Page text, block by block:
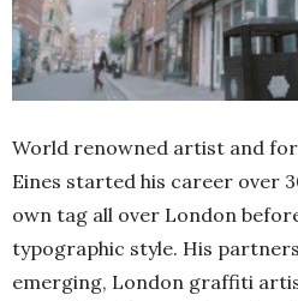
World renowned artist and
Eines started his career over
own tag all over London
typographic style. His
emerging, London graffiti